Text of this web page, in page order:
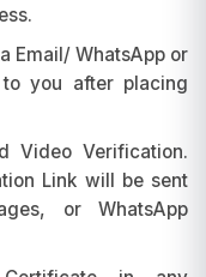
Email/ WhatsApp or
you after placing
Video Verification.
Link will be sent
or WhatsApp